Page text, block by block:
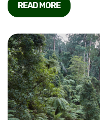
READ MORE